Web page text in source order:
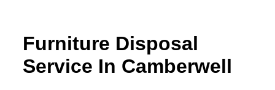
Furniture Disposal
Service In Camberwell